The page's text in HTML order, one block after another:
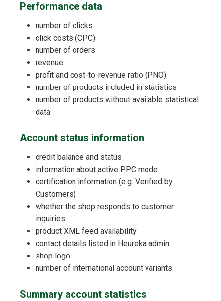
Performance data
number of clicks
click costs (CPC)
number of orders
revenue
profit and cost-to-revenue ratio (PNO)
number of products included in statistics
number of products without available statistical
data
Account status information
credit balance and status
information about active PPC mode
certification information (e.g. Verified by
Customers)
whether the shop responds to customer
inquiries
product XML feed availability
contact details listed in Heureka admin
shop logo
number of international account variants
Summary account statistics